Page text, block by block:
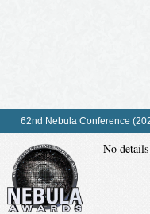
62nd Nebula Conference
No